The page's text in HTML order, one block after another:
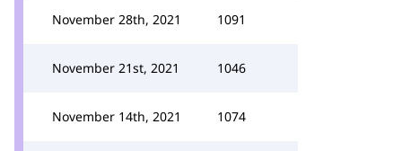
November 28th, 2021 1091
November 21st, 2021 1046
November 14th, 2021 1074